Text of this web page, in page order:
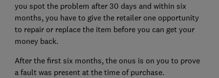
you spot the problem after 30 days and within six
months, you have to give the retailer one opportunity
to repair or replace the item before you can get your
money back.
After the first six months, the onus is on you to prove
a fault was present at the time of purchase.